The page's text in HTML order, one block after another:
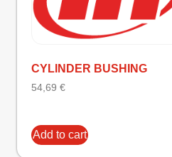
CYLINDER BUSHING
54,69 €
Add to cart